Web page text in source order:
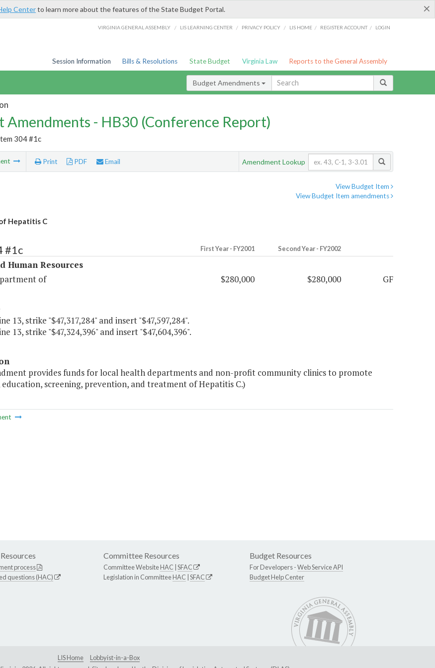
×
Centerto learn more about the features of the State Budget Portal.
VIRGINIA GENERAL ASSEMBLY / LIS LEARNING CENTER / PRIVACY POLICY / LIS HOME / REGISTER ACCOUNT / LOGIN
Session Information Bills & Resolutions State Budget Virginia Law Reports to the General Assembly
Budget Amendments
Amendments - HB30 (Conference Report)
304 #1c
Print PDF Email Amendment Lookup
View Budget Item
View Budget Item amendments
Hepatitis C
#1c First Year - FY2001 Second Year - FY2002
Human Resources
of
$280,000 $280,000 GF
13, strike "$47,317,284" and insert "$47,597,284".
13, strike "$47,324,396" and insert "$47,604,396".
provides funds for local health departments and non-profit community clinics to promote
education, screening, prevention, and treatment of Hepatitis C.)
process
questions (HAC)
Committee Resources
Committee WebsiteHAC SFAC
Legislation in CommitteeHAC SFAC
Budget Resources
For Developers -Web Service API
Budget Help Center
LIS Home
Lobbyist-in-a-Box